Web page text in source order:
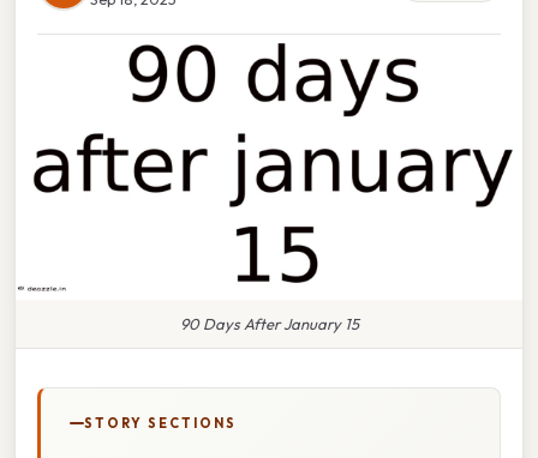
90 Days After January 15
STORY SECTIONS